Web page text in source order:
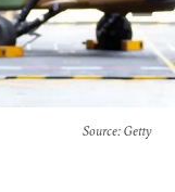
Source: Getty